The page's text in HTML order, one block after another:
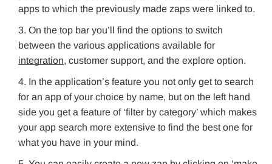
apps to which the previously made zaps were linked to.
On the top bar you’ll find the options to switch
between the various applications available for
integration, customer support, and the explore option.
In the application’s feature you not only get to search
for an app of your choice by name, but on the left hand
side you get a feature of ‘filter by category’ which makes
your app search more extensive to find the best one for
what you have in your mind.